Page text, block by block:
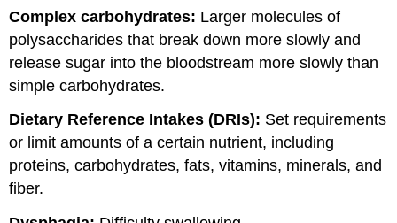
Complex carbohydrates: Larger molecules of
polysaccharides that break down more slowly and
release sugar into the bloodstream more slowly than
simple carbohydrates.
Dietary Reference Intakes (DRIs): Set requirements
or limit amounts of a certain nutrient, including
proteins, carbohydrates, fats, vitamins, minerals, and
fiber.